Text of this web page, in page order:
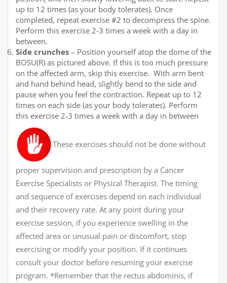
up to 12 times (as your body tolerates). Once
completed, repeat exercise #2 to decompress the spine.
Perform this exercise 2-3 times a week with a day in
between.
Side crunches – Position yourself atop the dome of the
BOSU(R) as pictured above. If this is too much pressure
on the affected arm, skip this exercise. With arm bent
and hand behind head, slightly bend to the side and
pause when you feel the contraction. Repeat up to 12
times on each side (as your body tolerates). Perform
this exercise 2-3 times a week with a day in between
These exercises should not be done without
proper supervision and prescription by a Cancer
Exercise Specialists or Physical Therapist. The timing
and sequence of exercises depend on each individual
and their recovery rate. At any point during your
exercise session, if you experience swelling in the
affected area or unusual pain or discomfort, stop
exercising or modify your position. If it continues
consult your doctor before resuming your exercise
program. *Remember that the rectus abdominis, if